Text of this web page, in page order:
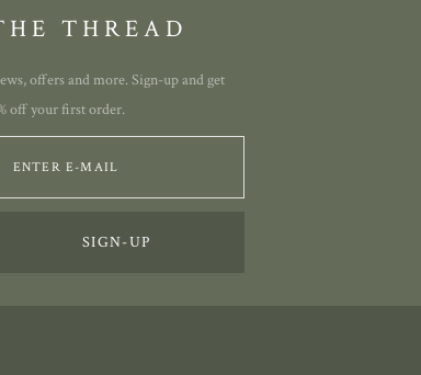
THREAD
offers and more. Sign-up and get
off your first order.